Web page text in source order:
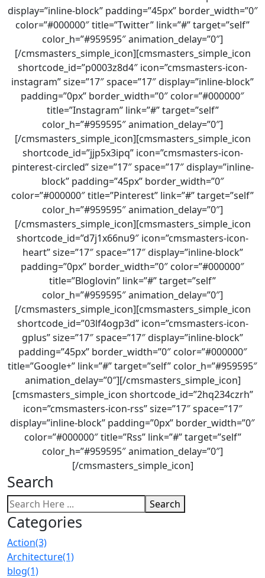
display=”inline-block” padding=”45px” border_width=”0″
color=”#000000″ title=”Twitter” link=”#” target=”self”
color_h=”#959595″ animation_delay=”0″]
[/cmsmasters_simple_icon][cmsmasters_simple_icon
shortcode_id=”p0003z8d4″ icon=”cmsmasters-icon-
instagram” size=”17″ space=”17″ display=”inline-block”
padding=”0px” border_width=”0″ color=”#000000″
title=”Instagram” link=”#” target=”self”
color_h=”#959595″ animation_delay=”0″]
[/cmsmasters_simple_icon][cmsmasters_simple_icon
shortcode_id=”jjp5x3ipq” icon=”cmsmasters-icon-
pinterest-circled” size=”17″ space=”17″ display=”inline-
block” padding=”45px” border_width=”0″
color=”#000000″ title=”Pinterest” link=”#” target=”self”
color_h=”#959595″ animation_delay=”0″]
[/cmsmasters_simple_icon][cmsmasters_simple_icon
shortcode_id=”d7j1x66nu9″ icon=”cmsmasters-icon-
heart” size=”17″ space=”17″ display=”inline-block”
padding=”0px” border_width=”0″ color=”#000000″
title=”Bloglovin” link=”#” target=”self”
color_h=”#959595″ animation_delay=”0″]
[/cmsmasters_simple_icon][cmsmasters_simple_icon
shortcode_id=”03lf4ogp3d” icon=”cmsmasters-icon-
gplus” size=”17″ space=”17″ display=”inline-block”
padding=”45px” border_width=”0″ color=”#000000″
title=”Google+” link=”#” target=”self” color_h=”#959595″
animation_delay=”0″][/cmsmasters_simple_icon]
[cmsmasters_simple_icon shortcode_id=”2hq234czrh”
icon=”cmsmasters-icon-rss” size=”17″ space=”17″
display=”inline-block” padding=”0px” border_width=”0″
color=”#000000″ title=”Rss” link=”#” target=”self”
color_h=”#959595″ animation_delay=”0″]
[/cmsmasters_simple_icon]
Search
Search
Categories
Action(3)
Architecture(1)
blog(1)